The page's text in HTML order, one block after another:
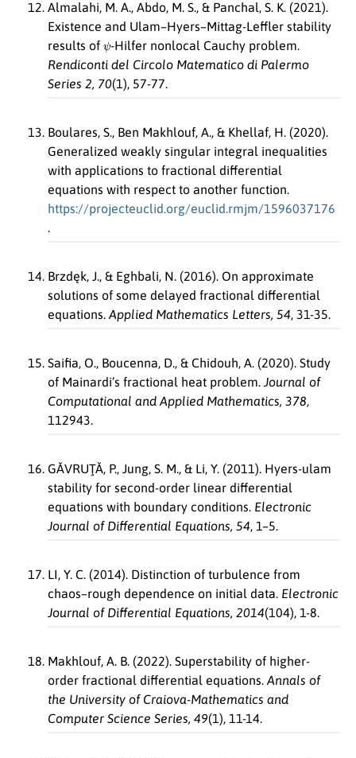
Almalahi, M. A., Abdo, M. S., & Panchal, S. K. (2021).
Existence and Ulam–Hyers–Mittag-Leffler stability
results of
ψ-Hilfer nonlocal Cauchy problem.
Rendiconti del Circolo Matematico di Palermo
Series 2, 70(1), 57-77.
Boulares, S., Ben Makhlouf, A., & Khellaf, H. (2020).
Generalized weakly singular integral inequalities
with applications to fractional differential
equations with respect to another function.
https://projecteuclid.org/euclid.rmjm/1596037176
.
Brzdęk, J., & Eghbali, N. (2016). On approximate
solutions of some delayed fractional differential
equations. Applied Mathematics Letters, 54, 31-35.
Saifia, O., Boucenna, D., & Chidouh, A. (2020). Study
of Mainardi’s fractional heat problem. Journal of
Computational and Applied Mathematics, 378,
112943.
GĂVRUŢĂ, P., Jung, S. M., & Li, Y. (2011). Hyers-ulam
stability for second-order linear differential
equations with boundary conditions. Electronic
Journal of Differential Equations, 54, 1–5.
LI, Y. C. (2014). Distinction of turbulence from
chaos–rough dependence on initial data. Electronic
Journal of Differential Equations, 2014(104), 1-8.
Makhlouf, A. B. (2022). Superstability of higher-
order fractional differential equations. Annals of
the University of Craiova-Mathematics and
Computer Science Series, 49(1), 11-14.